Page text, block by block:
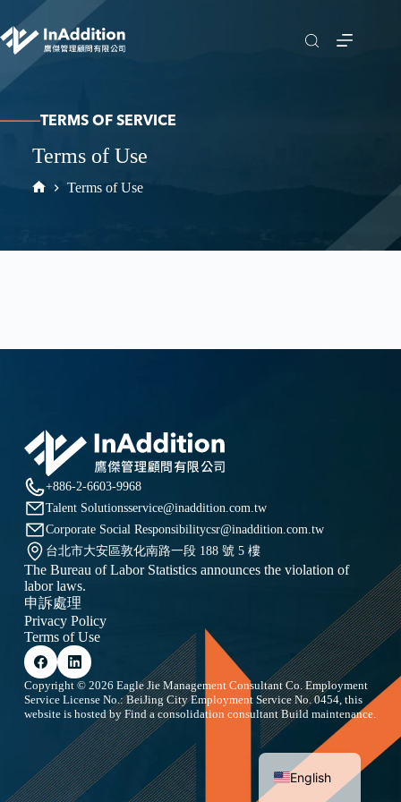
TERMS OF SERVICE
Terms of Use
Terms of Use
+886-2-6603-9968
Talent Solutionsservice@inaddition.com.tw
Corporate Social Responsibilitycsr@inaddition.com.tw
台北市大安區敦化南路一段 188 號 5 樓
The Bureau of Labor Statistics announces the violation of
labor laws.
申訴處理
Privacy Policy
Terms of Use
Copyright © 2026 Eagle Jie Management Consultant Co. Employment
Service License No.: BeiJing City Employment Service No. 0454, this
website is hosted byFind a consolidation consultantBuild maintenance.
English
Chinese